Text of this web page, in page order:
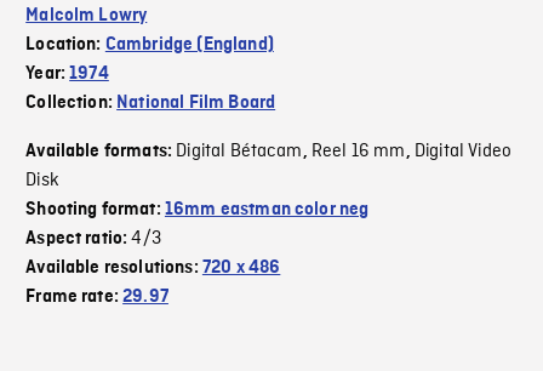
Malcolm Lowry
Location: Cambridge (England)
Year:1974
Collection: National Film Board
Available formats: Digital Bétacam, Reel 16 mm, Digital Video
Disk
Shooting format: 16mm eastman color neg
Aspect ratio:4/3
Available resolutions: 720 x 486
Frame rate:29.97